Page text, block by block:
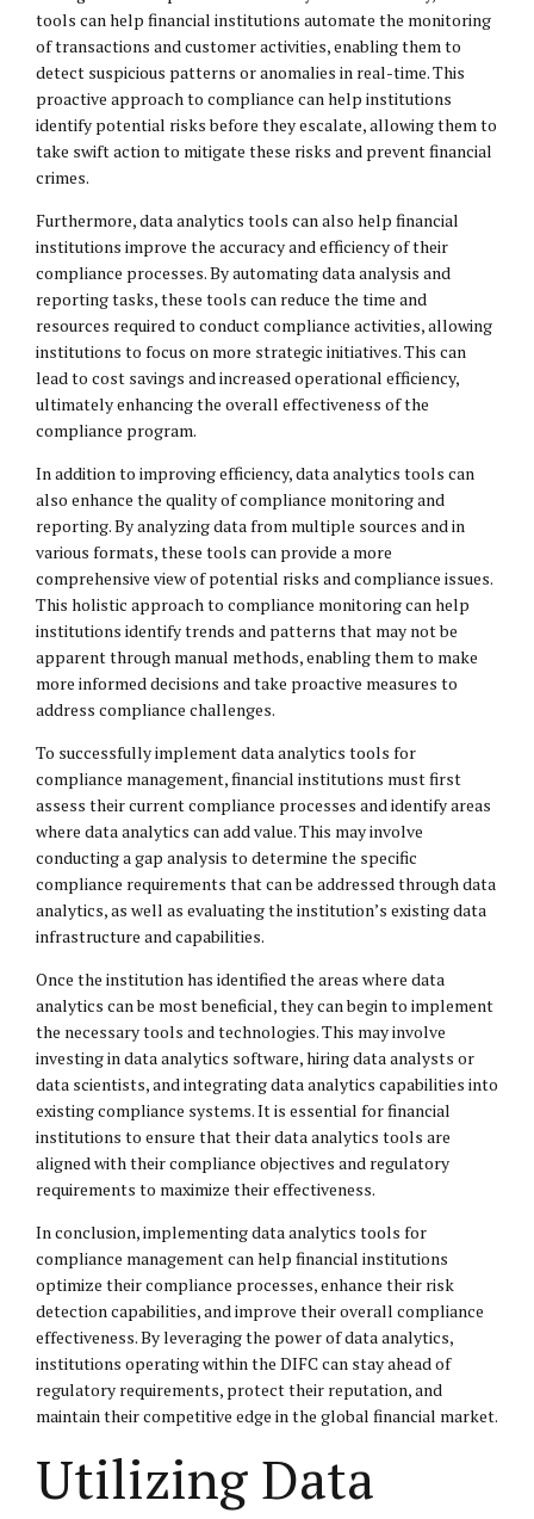
tools can help financial institutions automate the monitoring
of transactions and customer activities, enabling them to
detect suspicious patterns or anomalies in real-time. This
proactive approach to compliance can help institutions
identify potential risks before they escalate, allowing them to
take swift action to mitigate these risks and prevent financial
crimes.
Furthermore, data analytics tools can also help financial
institutions improve the accuracy and efficiency of their
compliance processes. By automating data analysis and
reporting tasks, these tools can reduce the time and
resources required to conduct compliance activities, allowing
institutions to focus on more strategic initiatives. This can
lead to cost savings and increased operational efficiency,
ultimately enhancing the overall effectiveness of the
compliance program.
In addition to improving efficiency, data analytics tools can
also enhance the quality of compliance monitoring and
reporting. By analyzing data from multiple sources and in
various formats, these tools can provide a more
comprehensive view of potential risks and compliance issues.
This holistic approach to compliance monitoring can help
institutions identify trends and patterns that may not be
apparent through manual methods, enabling them to make
more informed decisions and take proactive measures to
address compliance challenges.
To successfully implement data analytics tools for
compliance management, financial institutions must first
assess their current compliance processes and identify areas
where data analytics can add value. This may involve
conducting a gap analysis to determine the specific
compliance requirements that can be addressed through data
analytics, as well as evaluating the institution’s existing data
infrastructure and capabilities.
Once the institution has identified the areas where data
analytics can be most beneficial, they can begin to implement
the necessary tools and technologies. This may involve
investing in data analytics software, hiring data analysts or
data scientists, and integrating data analytics capabilities into
existing compliance systems. It is essential for financial
institutions to ensure that their data analytics tools are
aligned with their compliance objectives and regulatory
requirements to maximize their effectiveness.
In conclusion, implementing data analytics tools for
compliance management can help financial institutions
optimize their compliance processes, enhance their risk
detection capabilities, and improve their overall compliance
effectiveness. By leveraging the power of data analytics,
institutions operating within the DIFC can stay ahead of
regulatory requirements, protect their reputation, and
maintain their competitive edge in the global financial market.
Utilizing Data